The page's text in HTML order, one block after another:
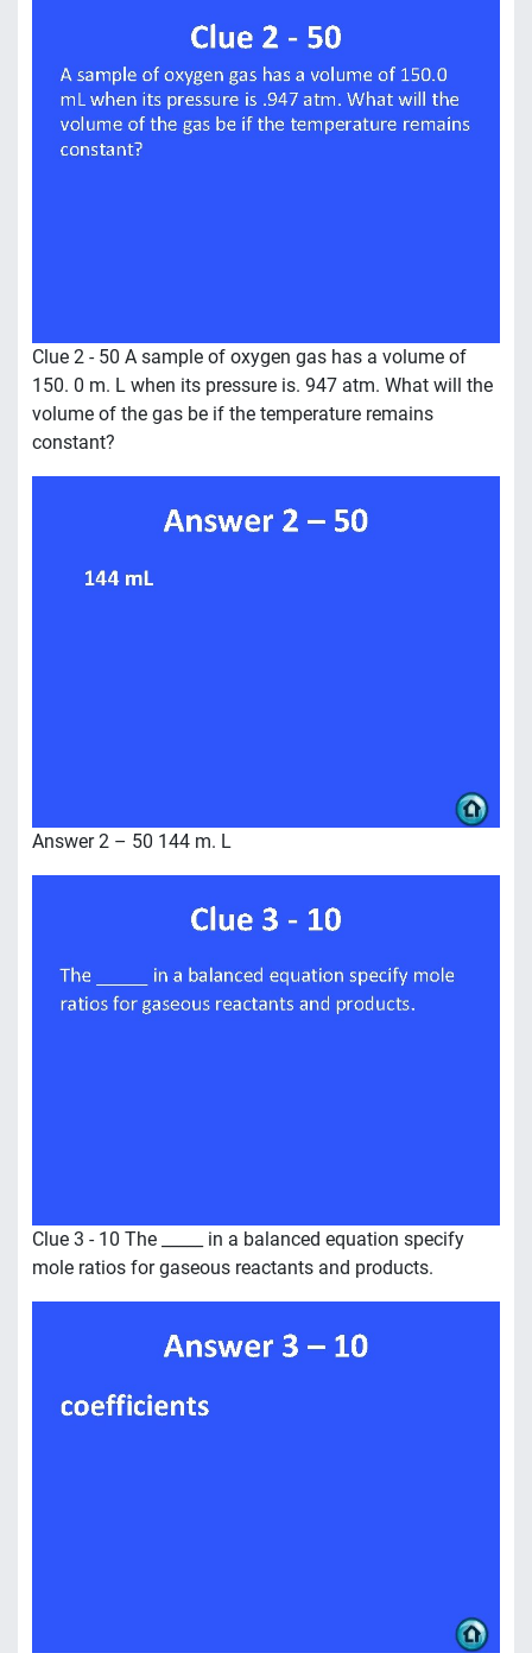
Clue 2 - 50 A sample of oxygen gas has a volume of
150. 0 m. L when its pressure is. 947 atm. What will the
volume of the gas be if the temperature remains
constant?
Answer 2 – 50 144 m. L
Clue 3 - 10 The _____ in a balanced equation specify
mole ratios for gaseous reactants and products.